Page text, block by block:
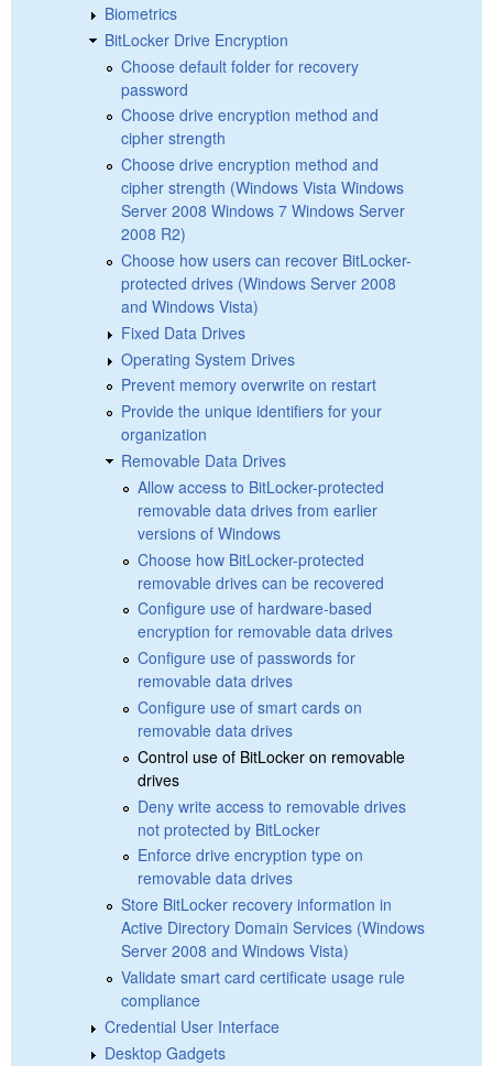
Biometrics
BitLocker Drive Encryption
Choose default folder for recovery
password
Choose drive encryption method and
cipher strength
Choose drive encryption method and
cipher strength (Windows Vista Windows
Server 2008 Windows 7 Windows Server
2008 R2)
Choose how users can recover BitLocker-
protected drives (Windows Server 2008
and Windows Vista)
Fixed Data Drives
Operating System Drives
Prevent memory overwrite on restart
Provide the unique identifiers for your
organization
Removable Data Drives
Allow access to BitLocker-protected
removable data drives from earlier
versions of Windows
Choose how BitLocker-protected
removable drives can be recovered
Configure use of hardware-based
encryption for removable data drives
Configure use of passwords for
removable data drives
Configure use of smart cards on
removable data drives
Control use of BitLocker on removable
drives
Deny write access to removable drives
not protected by BitLocker
Enforce drive encryption type on
removable data drives
Store BitLocker recovery information in
Active Directory Domain Services (Windows
Server 2008 and Windows Vista)
Validate smart card certificate usage rule
compliance
Credential User Interface
Desktop Gadgets